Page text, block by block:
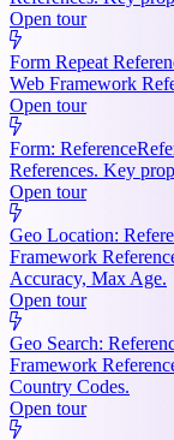
Open tour
Form Repeat
Web Framework
Open tour
Form: Reference
References. Key
Open tour
Geo Location:
Framework
Accuracy, Max Age.
Open tour
Geo Search:
Framework
Country Codes.
Open tour